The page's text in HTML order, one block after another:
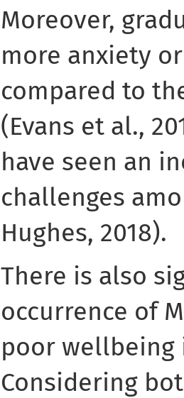
Moreover,
more anxiety
compared to
(Evans et al.,
have seen an
challenges
Hughes, 2018).
There is also
occurrence of
poor wellbeing
Considering